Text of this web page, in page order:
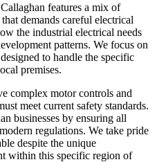
features a mix of
demands careful electrical
the industrial electrical needs
patterns. We focus on
to handle the specific
premises.
complex motor controls and
meet current safety standards.
businesses by ensuring all
regulations. We take pride
despite the unique
within this specific region of